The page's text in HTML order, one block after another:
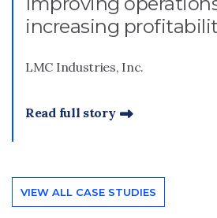
increasing
LMC Industries, Inc.
Read full story
VIEW ALL CASE STUDIES